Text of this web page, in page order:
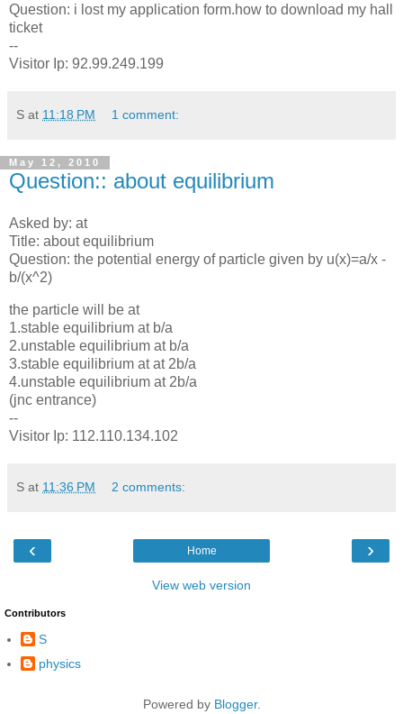
Question: i lost my application form.how to download my hall
ticket
--
Visitor Ip: 92.99.249.199
S at 11:18 PM 1 comment:
May 12, 2010
Question:: about equilibrium
Asked by: at
Title: about equilibrium
Question: the potential energy of particle given by u(x)=a/x -
b/(x^2)
the particle will be at
1.stable equilibrium at b/a
2.unstable equilibrium at b/a
3.stable equilibrium at at 2b/a
4.unstable equilibrium at 2b/a
(jnc entrance)
--
Visitor Ip: 112.110.134.102
S at 11:36 PM 2 comments:
‹ ›
Home
View web version
Contributors
S
physics
Powered by Blogger.